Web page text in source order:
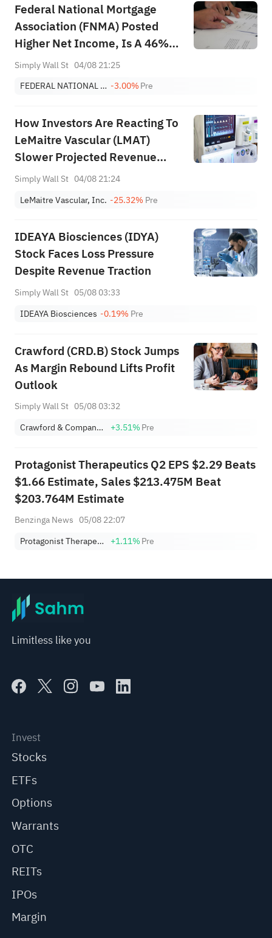
Federal National Mortgage
Association (FNMA) Posted
Higher Net Income, Is A 46%
Undervalued View Justified?
Simply Wall St 04/08 21:25
FEDERAL NATIONAL MORTGAGE ASSOC -3.00%Pre
How Investors Are Reacting To
LeMaitre Vascular (LMAT)
Slower Projected Revenue
Growth And Mixed Earnings
Simply Wall St 04/08 21:24
LeMaitre Vascular, Inc. -25.32% Pre
IDEAYA Biosciences (IDYA)
Stock Faces Loss Pressure
Despite Revenue Traction
Simply Wall St 05/08 03:33
IDEAYA Biosciences -0.19% Pre
Crawford (CRD.B) Stock Jumps
As Margin Rebound Lifts Profit
Outlook
Simply Wall St 05/08 03:32
Crawford & Company Class B
+3.51%Pre
Protagonist Therapeutics Q2 EPS $2.29 Beats
$1.66 Estimate, Sales $213.475M Beat
$203.764M Estimate
Benzinga News 05/08 22:07
Protagonist Therapeutics, Inc. +1.11%Pre
Limitless like you
Invest
Stocks
ETFs
Options
Warrants
OTC
REITs
IPOs
Margin